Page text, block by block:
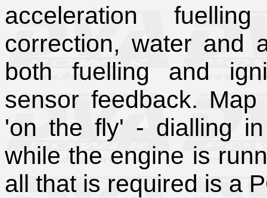
acceleration
correction, water and
both fuelling and
sensor feedback.
'on the fly' - dialling
while the engine is
all that is required is a